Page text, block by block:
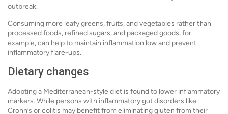
outbreak.
Consuming more leafy greens, fruits, and vegetables rather than
processed foods, refined sugars, and packaged goods, for
example, can help to maintain inflammation low and prevent
inflammatory flare-ups.
Dietary changes
Adopting a Mediterranean-style diet is found to lower inflammatory
markers. While persons with inflammatory gut disorders like
Crohn’s or colitis may benefit from eliminating gluten from their